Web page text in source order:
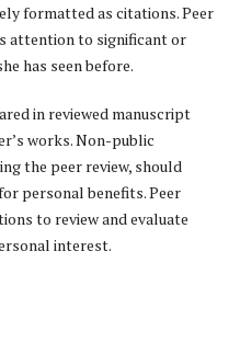
formatted as citations. Peer
attention to significant or
has seen before.
in reviewed manuscript
works. Non-public
the peer review, should
personal benefits. Peer
to review and evaluate
interest.